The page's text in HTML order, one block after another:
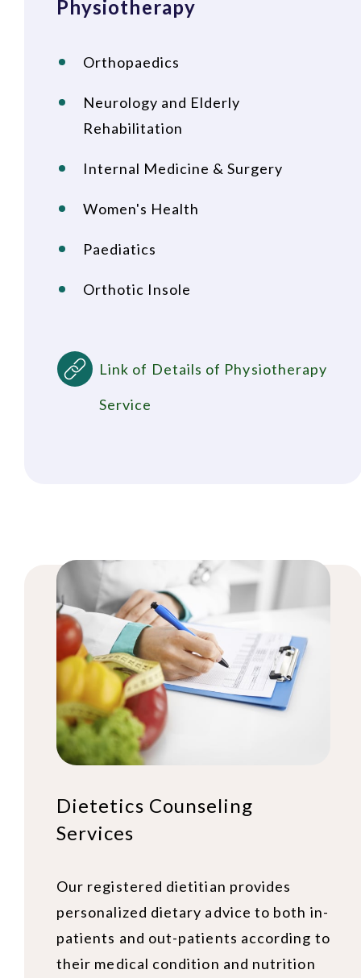
Physiotherapy
Orthopaedics
Neurology and Elderly
Rehabilitation
Internal Medicine & Surgery
Women's Health
Paediatics
Orthotic Insole
Link of Details of Physiotherapy
Service
Dietetics Counseling
Services
Our registered dietitian provides
personalized dietary advice to both in-
patients and out-patients according to
their medical condition and nutrition